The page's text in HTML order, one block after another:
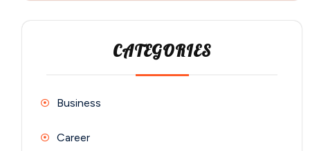
CATEGORIES
Business
Career